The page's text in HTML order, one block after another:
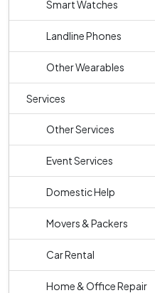
Smart Watches
Landline Phones
Other Wearables
Services
Other Services
Event Services
Domestic Help
Movers & Packers
Car Rental
Home & Office Repair